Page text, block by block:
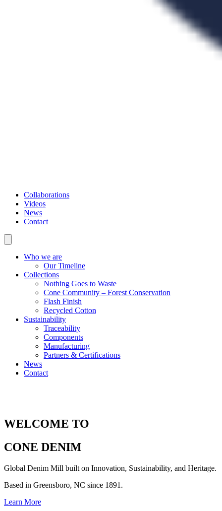
Collaborations
Videos
News
Contact
Who we are
Our Timeline
Collections
Nothing Goes to Waste
Cone Community – Forest Conservation
Flash Finish
Recycled Cotton
Sustainability
Traceability
Components
Manufacturing
Partners & Certifications
News
Contact
WELCOME TO
CONE DENIM
Global Denim Mill built on Innovation, Sustainability, and Heritage.
Based in Greensboro, NC since 1891.
Learn More